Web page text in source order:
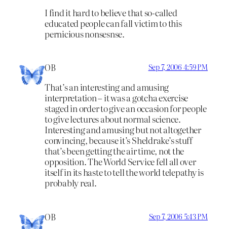
I find it hard to believe that so-called
educated people can fall victim to this
pernicious nonsesnse.
OB Sep 7, 2006 4:59 PM
That’s an interesting and amusing
interpretation – it was a gotcha exercise
staged in order to give an occasion for people
to give lectures about normal science.
Interesting and amusing but not altogether
convincing, because it’s Sheldrake’s stuff
that’s been getting the air time, not the
opposition. The World Service fell all over
itself in its haste to tell the world telepathy is
probably real.
OB Sep 7, 2006 5:43 PM